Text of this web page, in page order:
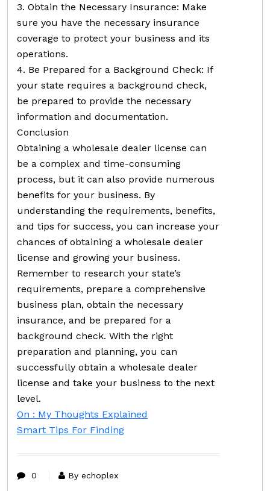
3. Obtain the Necessary Insurance: Make
sure you have the necessary insurance
coverage to protect your business and its
operations.
4. Be Prepared for a Background Check: If
your state requires a background check,
be prepared to provide the necessary
information and documentation.
Conclusion
Obtaining a wholesale dealer license can
be a complex and time-consuming
process, but it can also provide numerous
benefits for your business. By
understanding the requirements, benefits,
and tips for success, you can increase your
chances of obtaining a wholesale dealer
license and growing your business.
Remember to research your state’s
requirements, prepare a comprehensive
business plan, obtain the necessary
insurance, and be prepared for a
background check. With the right
preparation and planning, you can
successfully obtain a wholesale dealer
license and take your business to the next
level.
On : My Thoughts Explained
Smart Tips For Finding
0 By echoplex